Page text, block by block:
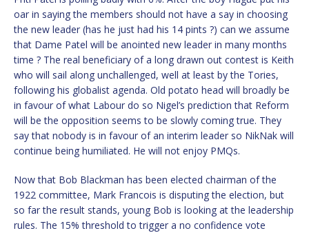
oar in saying the members should not have a say in choosing
the new leader (has he just had his 14 pints ?) can we assume
that Dame Patel will be anointed new leader in many months
time ? The real beneficiary of a long drawn out contest is Keith
who will sail along unchallenged, well at least by the Tories,
following his globalist agenda. Old potato head will broadly be
in favour of what Labour do so Nigel’s prediction that Reform
will be the opposition seems to be slowly coming true. They
say that nobody is in favour of an interim leader so NikNak will
continue being humiliated. He will not enjoy PMQs.
Now that Bob Blackman has been elected chairman of the
1922 committee, Mark Francois is disputing the election, but
so far the result stands, young Bob is looking at the leadership
rules. The 15% threshold to trigger a no confidence vote